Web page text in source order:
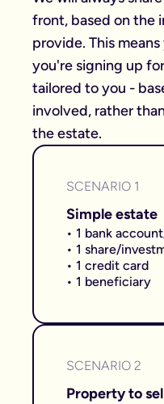
front, based on the
provide. This
you're signing up
tailored to you -
involved, rather
the estate.
SCENARIO 1
Simple estate
• 1 bank
• 1 share/
• 1 credit card
• 1 beneficiary
SCENARIO 2
Property to